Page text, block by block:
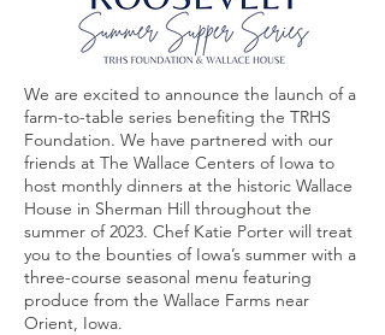
We are excited to announce the launch of a
farm-to-table series benefiting the TRHS
Foundation. We have partnered with our
friends at The Wallace Centers of Iowa to
host monthly dinners at the historic Wallace
House in Sherman Hill throughout the
summer of 2023. Chef Katie Porter will treat
you to the bounties of Iowa’s summer with a
three-course seasonal menu featuring
produce from the Wallace Farms near
Orient, Iowa.